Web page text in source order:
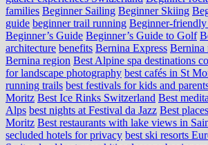
families Beginner Sailing Beginner Skiing
guide beginner trail running Beginner-
Beginner’s Guide Beginner’s Guide to Golf
architecture benefits Bernina Express Bernina
Bernina region Best Alpine spa destinations
for landscape photography best cafés in St
running trails best festivals for kids and
Moritz Best Ice Rinks Switzerland Best
Alps best nights at Festival da Jazz Best
Moritz Best restaurants with lake views in
secluded hotels for privacy best ski resorts